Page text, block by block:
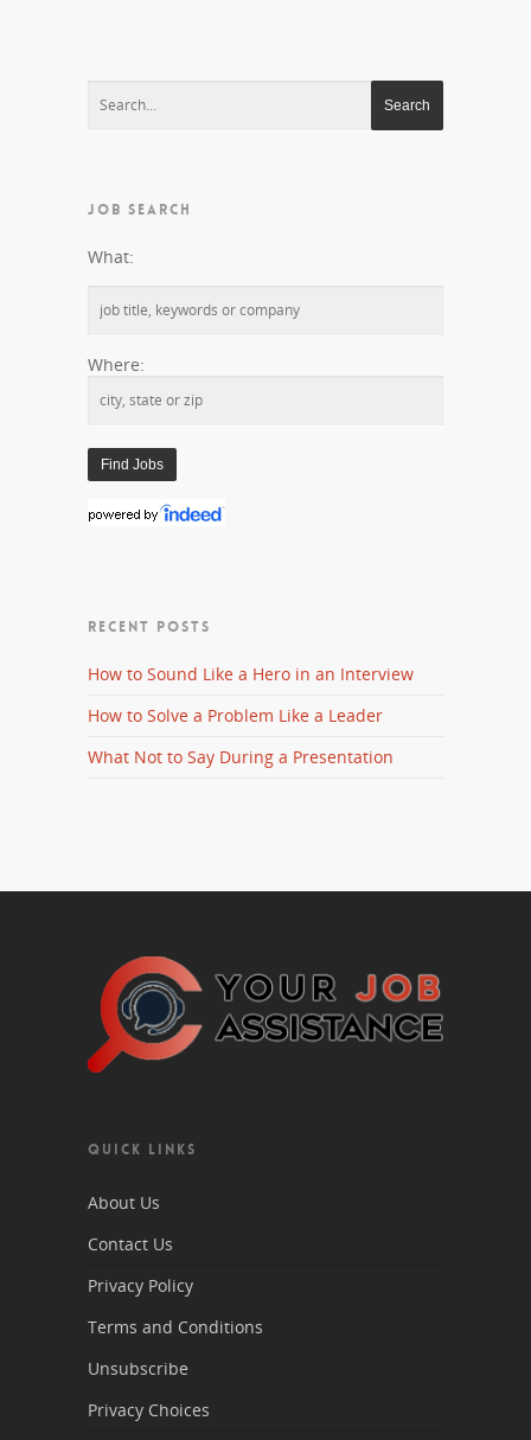
JOB SEARCH
What:
Where:
RECENT POSTS
How to Sound Like a Hero in an Interview
How to Solve a Problem Like a Leader
What Not to Say During a Presentation
QUICK LINKS
About Us
Contact Us
Privacy Policy
Terms and Conditions
Unsubscribe
Privacy Choices